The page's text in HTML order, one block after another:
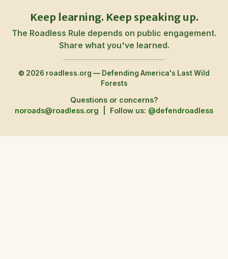
Keep learning. Keep speaking up.
The Roadless Rule depends on public engagement.
Share what you've learned.
© 2026 roadless.org — Defending America's Last Wild
Forests
Questions or concerns?
noroads@roadless.org
Follow us: @defendroadless